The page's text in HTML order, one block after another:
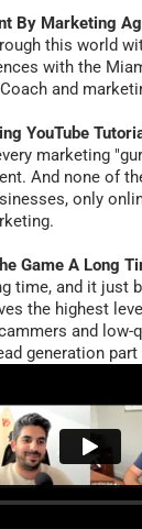
By Marketing
this world
with the
and
YouTube
marketing
And none of
only
Game A Long
time, and it just
the highest
and
generation